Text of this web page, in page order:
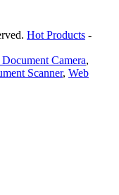
Hot Products -
Camera,
Scanner, Web